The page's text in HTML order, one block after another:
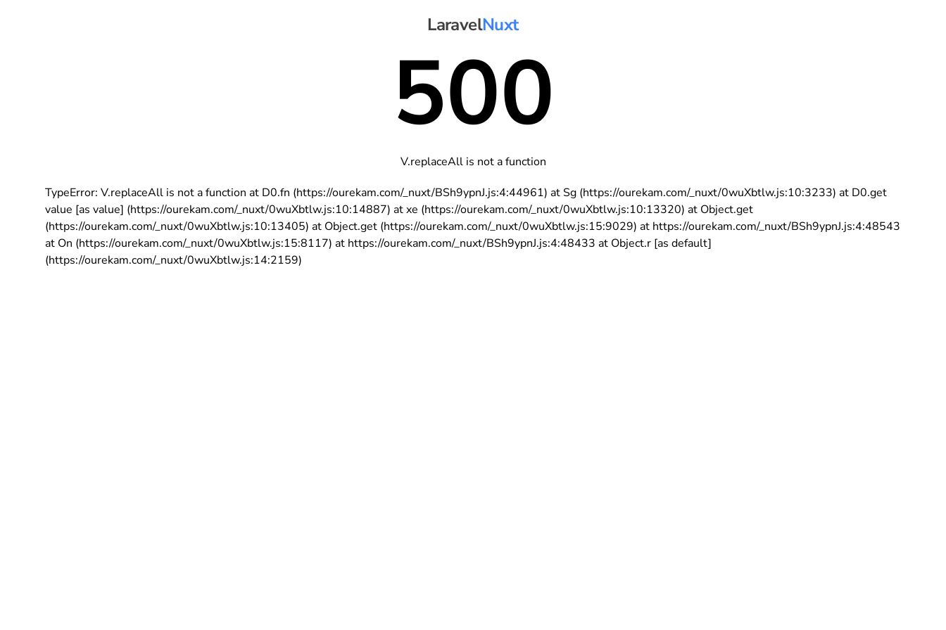
LaravelNuxt
500
V.replaceAll is not a function
TypeError: V.replaceAll is not a function at D0.fn (https://ourekam.com/_nuxt/BSh9ypnJ.js:4:44961) at Sg (https://ourekam.com/_nuxt/0wuXbtlw.js:10:3233) at D0.get
value [as value] (https://ourekam.com/_nuxt/0wuXbtlw.js:10:14887) at xe (https://ourekam.com/_nuxt/0wuXbtlw.js:10:13320) at Object.get
(https://ourekam.com/_nuxt/0wuXbtlw.js:10:13405) at Object.get (https://ourekam.com/_nuxt/0wuXbtlw.js:15:9029) at https://ourekam.com/_nuxt/BSh9ypnJ.js:4:48543
at On (https://ourekam.com/_nuxt/0wuXbtlw.js:15:8117) at https://ourekam.com/_nuxt/BSh9ypnJ.js:4:48433 at Object.r [as default]
(https://ourekam.com/_nuxt/0wuXbtlw.js:14:2159)